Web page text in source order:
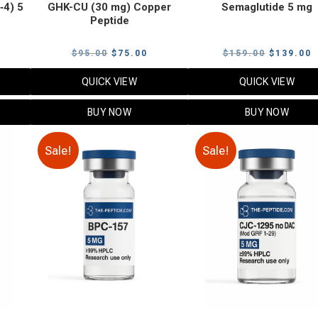
5
GHK-CU (30 mg) Copper
Peptide
$95.00 Original
price
$95.00.
$ 75.00
price
QUICK VIEW
BUY NOW
Semaglutide 5 mg
$159.00 Original
price
$159.00.
$ 139.00
QUICK VIEW
BUY NOW
Sale! Sale!